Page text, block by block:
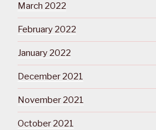
March 2022
February 2022
January 2022
December 2021
November 2021
October 2021